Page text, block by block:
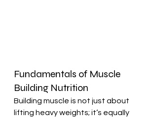
Fundamentals of Muscle
Building Nutrition
Building muscle is not just about
lifting heavy weights; it’s equally